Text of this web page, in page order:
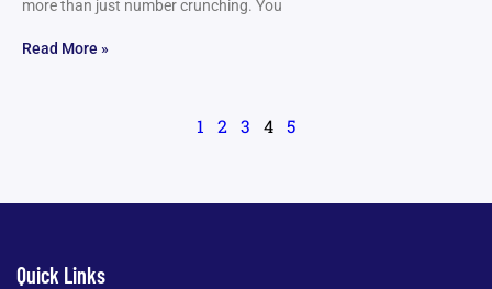
more than just number crunching. You
Read More »
1 2 3 4 5
Quick Links